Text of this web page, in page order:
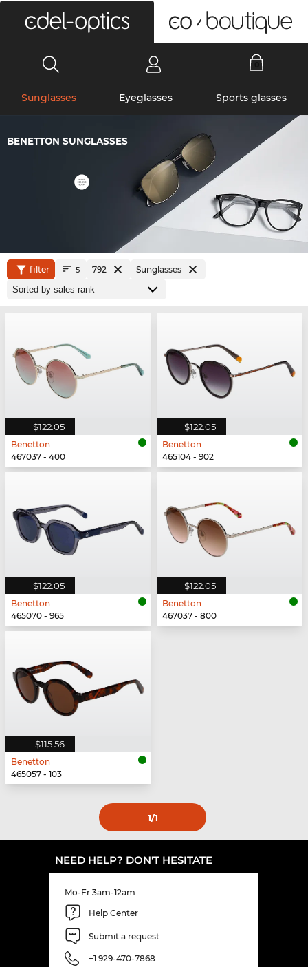
Sunglasses Eyeglasses Sports glasses
BENETTON SUNGLASSES
filter 5 792 Sunglasses
$122.05
Benetton
467037 - 400
$122.05
Benetton
465104 - 902
$122.05
Benetton
465070 - 965
$122.05
Benetton
467037 - 800
$115.56
Benetton
465057 - 103
1/1
NEED HELP? DON'T HESITATE
Mo-Fr 3am-12am
Help Center
Submit a request
+1 929-470-7868